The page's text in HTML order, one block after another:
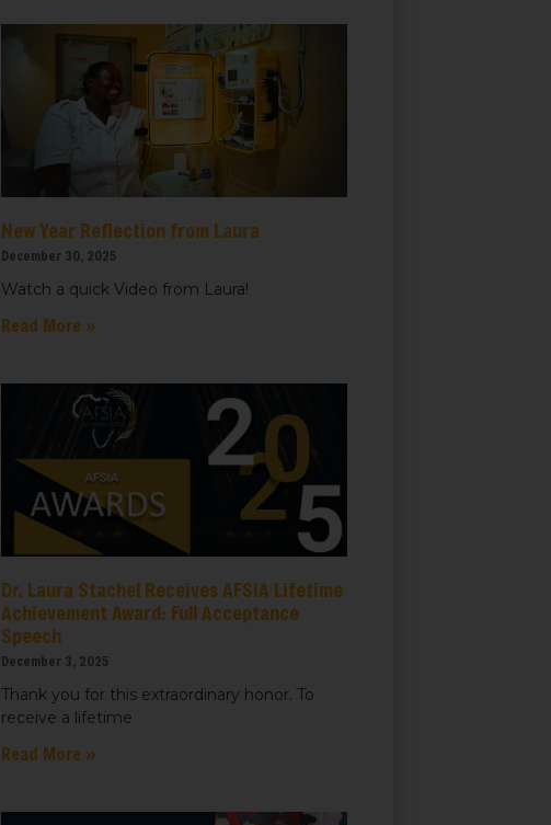
New Year Reflection from Laura
December 30, 2025
Watch a quick Video from Laura!
Read More »
Dr. Laura Stachel Receives AFSIA Lifetime
Achievement Award: Full Acceptance
Speech
December 3, 2025
Thank you for this extraordinary honor. To
receive a lifetime
Read More »